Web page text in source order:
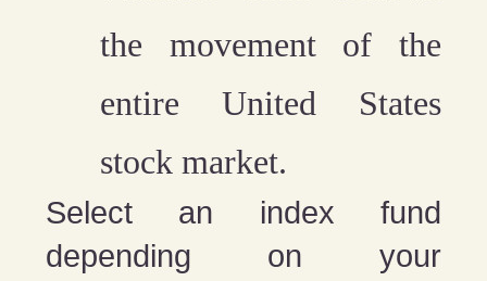
the movement of the
entire United States
stock market.
Select an index fund
depending on your